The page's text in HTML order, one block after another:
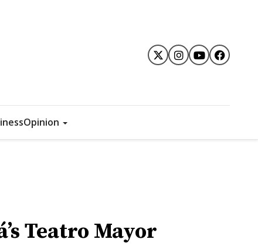
Opinion
Teatro Mayor